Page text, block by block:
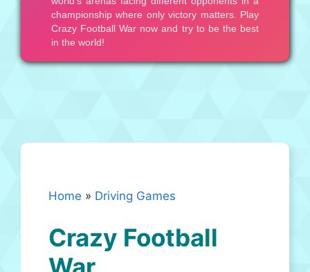
Home » Driving Games
Crazy Football
War